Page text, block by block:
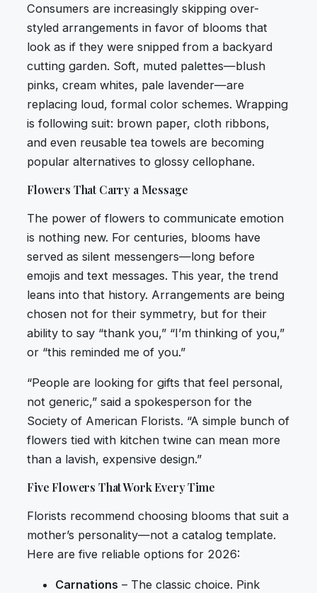
Consumers are increasingly skipping over-
styled arrangements in favor of blooms that
look as if they were snipped from a backyard
cutting garden. Soft, muted palettes—blush
pinks, cream whites, pale lavender—are
replacing loud, formal color schemes. Wrapping
is following suit: brown paper, cloth ribbons,
and even reusable tea towels are becoming
popular alternatives to glossy cellophane.
Flowers That Carry a Message
The power of flowers to communicate emotion
is nothing new. For centuries, blooms have
served as silent messengers—long before
emojis and text messages. This year, the trend
leans into that history. Arrangements are being
chosen not for their symmetry, but for their
ability to say “thank you,” “I’m thinking of you,”
or “this reminded me of you.”
“People are looking for gifts that feel personal,
not generic,” said a spokesperson for the
Society of American Florists. “A simple bunch of
flowers tied with kitchen twine can mean more
than a lavish, expensive design.”
Five Flowers That Work Every Time
Florists recommend choosing blooms that suit a
mother’s personality—not a catalog template.
Here are five reliable options for 2026:
Carnations – The classic choice. Pink